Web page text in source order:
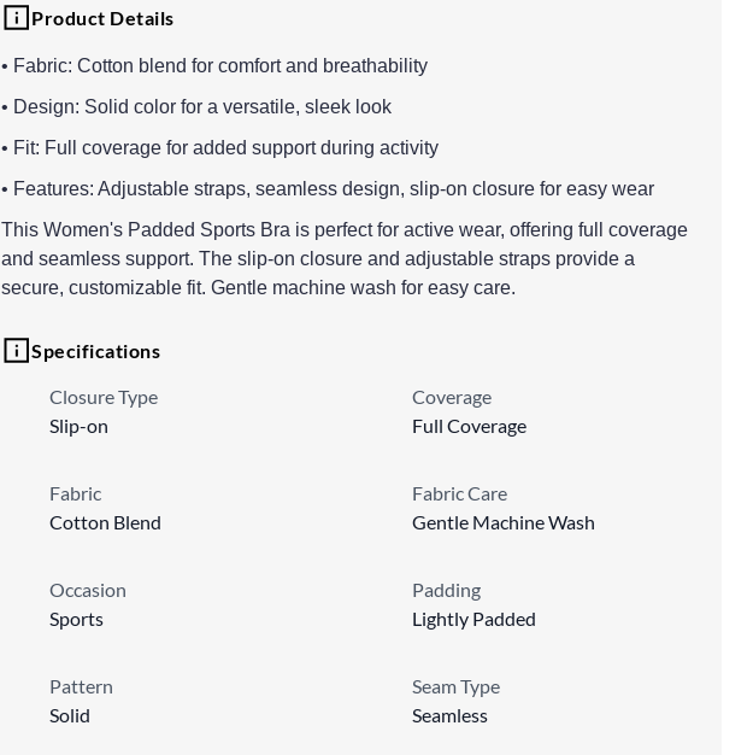
Product Details
• Fabric: Cotton blend for comfort and breathability
• Design: Solid color for a versatile, sleek look
• Fit: Full coverage for added support during activity
• Features: Adjustable straps, seamless design, slip-on closure for easy wear
This Women's Padded Sports Bra is perfect for active wear, offering full coverage
and seamless support. The slip-on closure and adjustable straps provide a
secure, customizable fit. Gentle machine wash for easy care.
Specifications
Closure Type
Slip-on
Coverage
Full Coverage
Fabric
Cotton Blend
Fabric Care
Gentle Machine Wash
Occasion
Sports
Padding
Lightly Padded
Pattern
Solid
Seam Type
Seamless